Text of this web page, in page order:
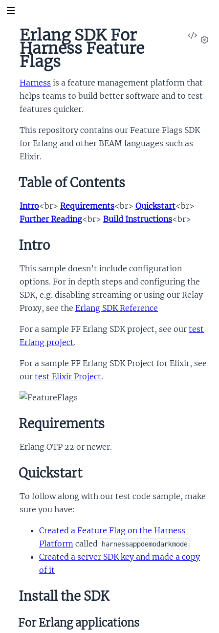
View
Erlang SDK For
Harness Feature
Flags
Harness is a feature management platform that
helps teams to build better software and to test
features quicker.
This repository contains our Feature Flags SDK
for Erlang and other BEAM languages such as
Elixir.
Table of Contents
Intro<br> Requirements<br> Quickstart<br>
Further Reading<br> Build Instructions<br>
Intro
This sample doesn’t include configuration
options. For in depth steps and configuring the
SDK, e.g. disabling streaming or using our Relay
Proxy, see the Erlang SDK Reference
For a sample FF Erlang SDK project, see our test
Erlang project.
For a sample FF Erlang SDK Project for Elixir, see
our test Elixir Project.
Requirements
Erlang OTP 22 or newer.
Quickstart
To follow along with our test code sample, make
sure you have:
Created a Feature Flag on the Harness
Platform called harnessappdemodarkmode
Created a server SDK key and made a copy
of it
Install the SDK
For Erlang applications